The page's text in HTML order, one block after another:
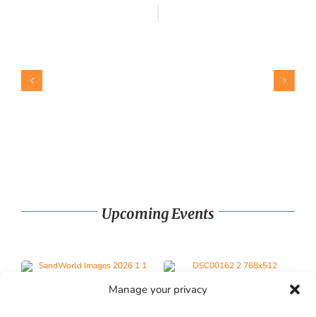
Manage your privacy
Upcoming Events